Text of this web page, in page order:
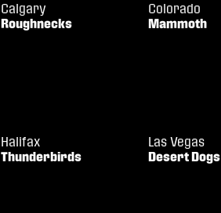
Calgary
Roughnecks
Colorado
Mammoth
Halifax
Thunderbirds
Las Vegas
Desert Dogs